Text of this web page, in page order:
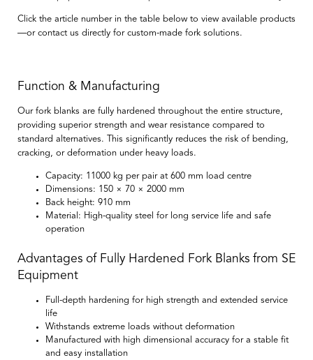
Click the article number in the table below to view available products
—or contact us directly for custom-made fork solutions.
Function & Manufacturing
Our fork blanks are fully hardened throughout the entire structure,
providing superior strength and wear resistance compared to
standard alternatives. This significantly reduces the risk of bending,
cracking, or deformation under heavy loads.
Capacity: 11000 kg per pair at 600 mm load centre
Dimensions: 150 × 70 × 2000 mm
Back height: 910 mm
Material: High-quality steel for long service life and safe
operation
Advantages of Fully Hardened Fork Blanks from SE
Equipment
Full-depth hardening for high strength and extended service
life
Withstands extreme loads without deformation
Manufactured with high dimensional accuracy for a stable fit
and easy installation